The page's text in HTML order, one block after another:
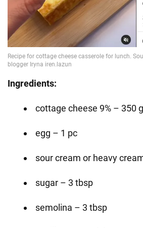
Ingredients:
cottage cheese 9% – 350 g
egg – 1 pc
sour cream or heavy
sugar – 3 tbsp
semolina – 3 tbsp